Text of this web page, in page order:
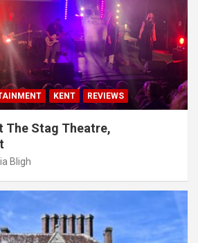
KENT REVIEWS
The Stag Theatre,
Bligh